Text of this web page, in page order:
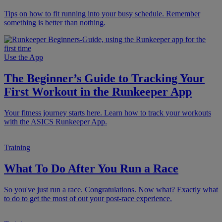
Tips on how to fit running into your busy schedule. Remember
something is better than nothing.
Use the App
The Beginner’s Guide to Tracking Your
First Workout in the Runkeeper App
Your fitness journey starts here. Learn how to track your workouts
with the ASICS Runkeeper App.
Training
What To Do After You Run a Race
So you've just run a race. Congratulations. Now what? Exactly what
to do to get the most of out your post-race experience.